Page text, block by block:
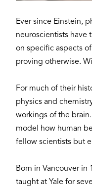
Ever since Einstein,
neuroscientists have
on specific aspects
proving otherwise.
For much of their
physics and
workings of the
model how human
fellow scientists but
Born in Vancouver
taught at Yale for